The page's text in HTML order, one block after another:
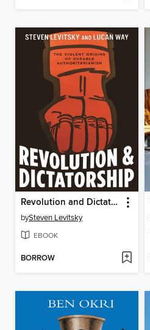
Revolution and Dictatorship
bySteven Levitsky
EBOOK
BORROW